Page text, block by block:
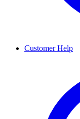
Customer Help